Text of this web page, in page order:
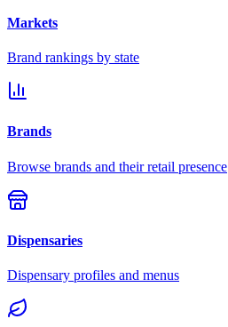
Markets
Brand rankings by state
Brands
Browse brands and their retail presence
Dispensaries
Dispensary profiles and menus